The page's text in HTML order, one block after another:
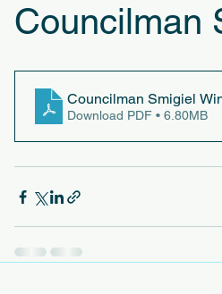
Councilman
Councilman Smigiel
Download PDF • 6.80MB